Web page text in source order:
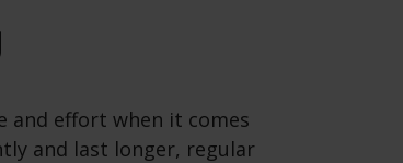
and effort when it comes
and last longer, regular